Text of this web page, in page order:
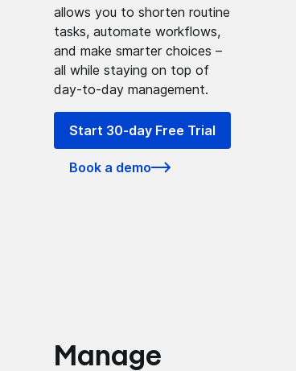
allows you to shorten routine
tasks, automate workflows,
and make smarter choices –
all while staying on top of
day-to-day management.
Start 30-day Free Trial
Book a demo
Manage